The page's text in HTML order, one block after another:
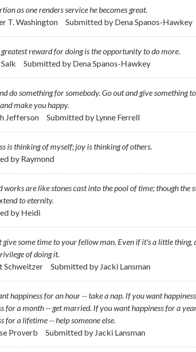
as one renders service he becomes great.
T. Washington
Submitted by Dena Spanos-Hawkey
greatest reward for doing is the opportunity to do more.
Submitted by Dena Spanos-Hawkey
do something for somebody. Go out and give something
make you happy.
Jefferson
Submitted by Lynne Ferrell
is thinking of myself; joy is thinking of others.
by Raymond
works are like stones cast into the pool of time; though the
to eternity.
by Heidi
give some time to your fellow man. Even if it's a little
of doing it.
Schweitzer
Submitted by Jacki Lansman
happiness for an hour -- take a nap. If you want
for a month -- get married. If you want happiness for a
for a lifetime -- help someone else.
Proverb
Submitted by Jacki Lansman